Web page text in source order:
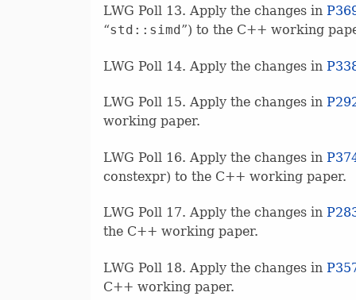
LWG Poll 13. Apply the changes in
“std::simd”) to the C++ working
LWG Poll 14. Apply the changes in
LWG Poll 15. Apply the changes in
working paper.
LWG Poll 16. Apply the changes in
constexpr) to the C++ working paper.
LWG Poll 17. Apply the changes in
the C++ working paper.
LWG Poll 18. Apply the changes in
C++ working paper.